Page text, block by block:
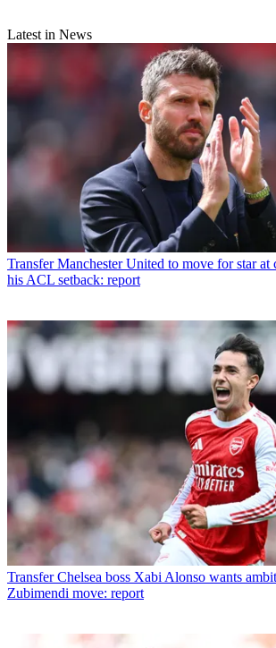
Latest in News
Transfer Manchester United to move for star
his ACL setback: report
Transfer Chelsea boss Xabi Alonso wants
Zubimendi move: report